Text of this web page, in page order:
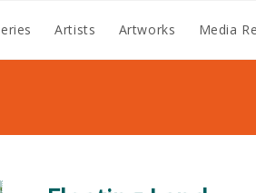
Artists Artworks Media